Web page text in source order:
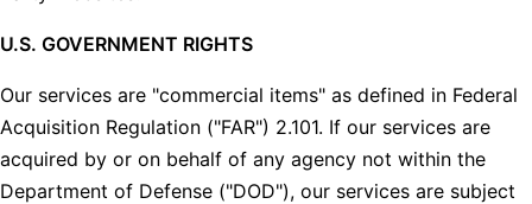
U.S. GOVERNMENT RIGHTS
Our services are "commercial items" as defined in Federal
Acquisition Regulation ("FAR") 2.101. If our services are
acquired by or on behalf of any agency not within the
Department of Defense ("DOD"), our services are subject